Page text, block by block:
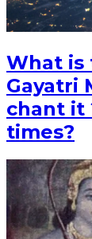
What is
Gayatri
chant it
times?